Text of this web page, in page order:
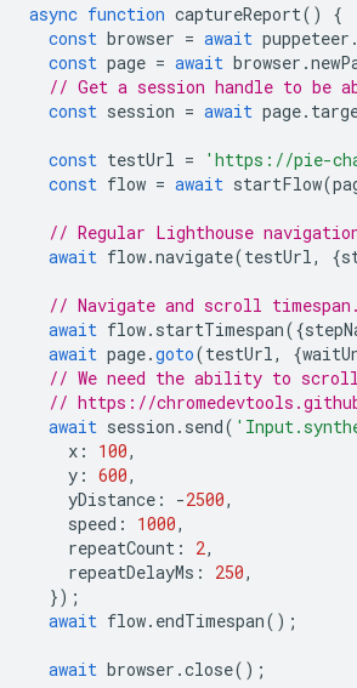
async function captureReport()
{
const browser = await puppeteer .
const page = await browser .
// Get a session handle to be
const session = await page.
const testUrl =
'https://pie-
const flow = await startFlow(
// Regular Lighthouse
await flow.navigate(testUrl , {
// Navigate and scroll timespan.
await flow. startTimespan({
await page.goto(testUrl , {
// We need the ability to scroll
// https://
await session . send(
x : 100,
y : 600,
yDistance : -2500,
speed : 1000,
repeatCount : 2,
repeatDelayMs : 250,
});
await flow. endTimespan();
await browser .close();